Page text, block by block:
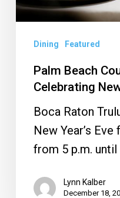
Eve
and
Dining Featured
Palm Beach
Celebrating
Boca Raton
New Year’s
from 5 p.m.
Lynn Kalber
December 18,